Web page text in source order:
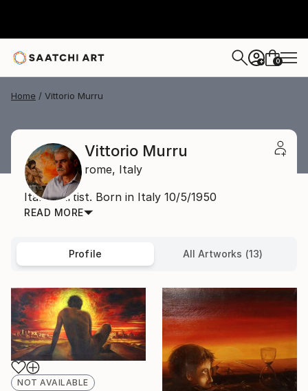
+ 0
Home Vittorio Murru
Vittorio Murru
rome, Italy
Italian Artist. Born in Italy 10/5/1950
READ MORE
Profile All Artworks (13)
NOT AVAILABLE